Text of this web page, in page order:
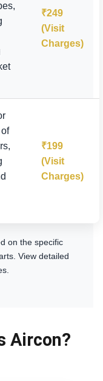
₹249
(Visit
Charges)
₹199
(Visit
Charges)
on the specific
View detailed
.
Aircon?